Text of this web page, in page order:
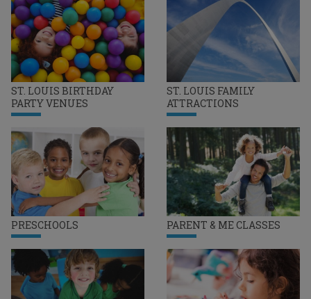
ST. LOUIS BIRTHDAY
PARTY VENUES
ST. LOUIS FAMILY
ATTRACTIONS
PRESCHOOLS PARENT & ME CLASSES